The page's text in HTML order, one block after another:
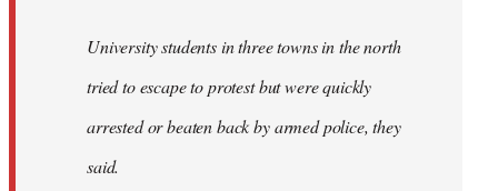
University students in three towns in the north
tried to escape to protest but were quickly
arrested or beaten back by armed police, they
said.